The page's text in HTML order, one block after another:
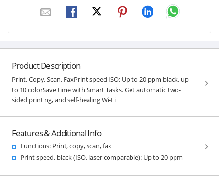
Product Description
Print, Copy, Scan, FaxPrint speed ISO: Up to 20 ppm black, up
to 10 colorSave time with Smart Tasks. Get automatic two-
sided printing, and self-healing Wi-Fi
Features & Additional Info
Functions: Print, copy, scan, fax
Print speed, black (ISO, laser comparable): Up to 20 ppm